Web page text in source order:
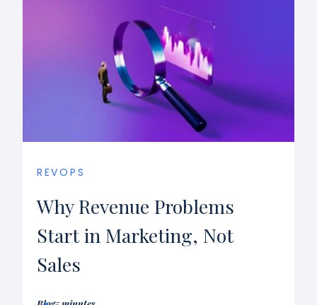
REVOPS
Why Revenue Problems
Start in Marketing, Not
Sales